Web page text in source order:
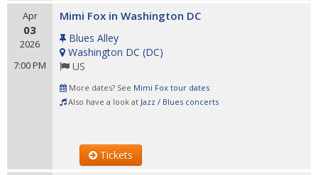
Apr
03
2026
7:00 PM
Mimi Fox in Washington DC
Blues Alley
Washington DC (DC)
US
More dates? See Mimi Fox tour dates
Also have a look at Jazz / Blues concerts
Tickets